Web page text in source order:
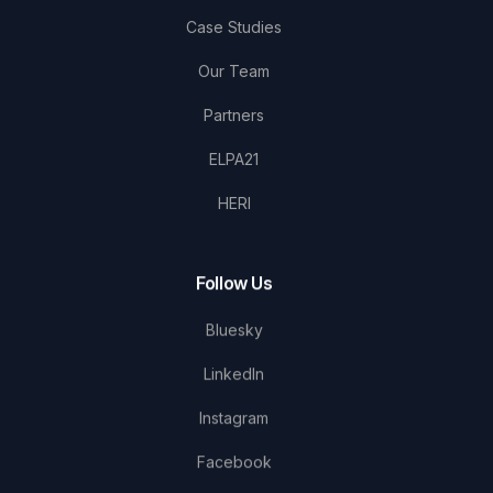
Case Studies
Our Team
Partners
ELPA21
HERI
Follow Us
Bluesky
LinkedIn
Instagram
Facebook